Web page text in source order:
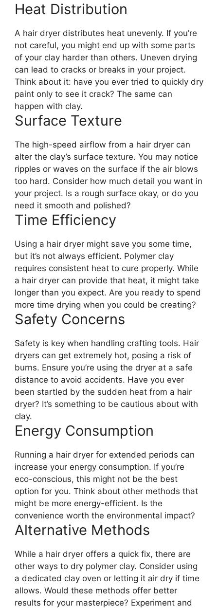
Heat Distribution
A hair dryer distributes heat unevenly. If you’re
not careful, you might end up with some parts
of your clay harder than others. Uneven drying
can lead to cracks or breaks in your project.
Think about it: have you ever tried to quickly dry
paint only to see it crack? The same can
happen with clay.
Surface Texture
The high-speed airflow from a hair dryer can
alter the clay’s surface texture. You may notice
ripples or waves on the surface if the air blows
too hard. Consider how much detail you want in
your project. Is a rough surface okay, or do you
need it smooth and polished?
Time Efficiency
Using a hair dryer might save you some time,
but it’s not always efficient. Polymer clay
requires consistent heat to cure properly. While
a hair dryer can provide that heat, it might take
longer than you expect. Are you ready to spend
more time drying when you could be creating?
Safety Concerns
Safety is key when handling crafting tools. Hair
dryers can get extremely hot, posing a risk of
burns. Ensure you’re using the dryer at a safe
distance to avoid accidents. Have you ever
been startled by the sudden heat from a hair
dryer? It’s something to be cautious about with
clay.
Energy Consumption
Running a hair dryer for extended periods can
increase your energy consumption. If you’re
eco-conscious, this might not be the best
option for you. Think about other methods that
might be more energy-efficient. Is the
convenience worth the environmental impact?
Alternative Methods
While a hair dryer offers a quick fix, there are
other ways to dry polymer clay. Consider using
a dedicated clay oven or letting it air dry if time
allows. Would these methods offer better
results for your masterpiece? Experiment and